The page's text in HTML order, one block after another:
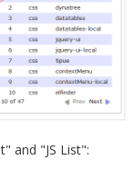
and "JS List":